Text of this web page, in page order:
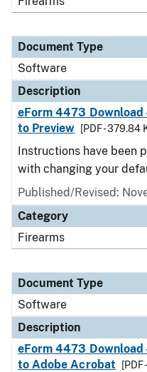
Document Type
Software
Description
eForm 4473 Download
to Preview
[PDF - 379.84
Instructions have been
with changing your
Published/Revised:
Category
Firearms
Document Type
Software
Description
eForm 4473 Download
to Adobe Acrobat
[PDF